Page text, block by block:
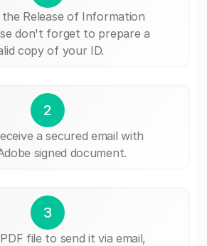
the Release of Information
don't forget to prepare a
copy of your ID.
2
a secured email with
signed document.
3
file to send it via email,